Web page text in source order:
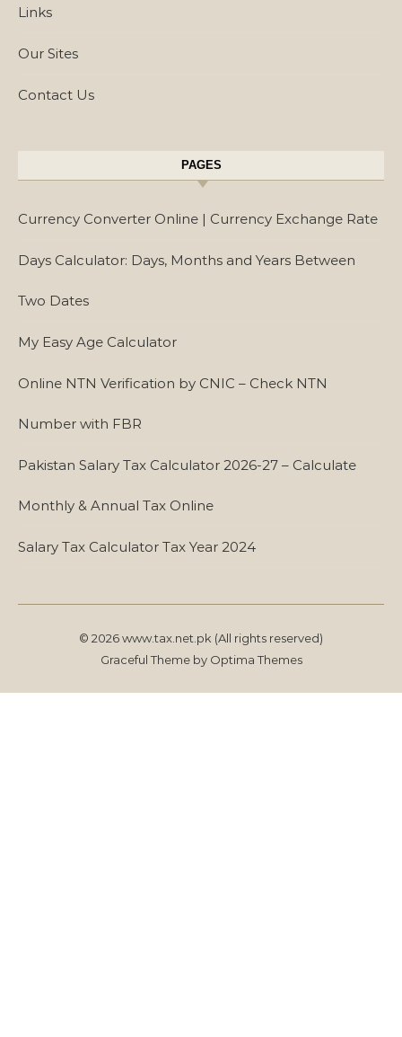
Links
Our Sites
Contact Us
PAGES
Currency Converter Online | Currency Exchange Rate
Days Calculator: Days, Months and Years Between
Two Dates
My Easy Age Calculator
Online NTN Verification by CNIC – Check NTN
Number with FBR
Pakistan Salary Tax Calculator 2026-27 – Calculate
Monthly & Annual Tax Online
Salary Tax Calculator Tax Year 2024
© 2026 www.tax.net.pk (All rights reserved)
Graceful Theme by Optima Themes